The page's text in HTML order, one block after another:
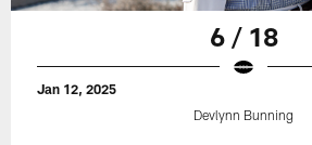
6 / 18
Jan 12, 2025
Devlynn Bunning